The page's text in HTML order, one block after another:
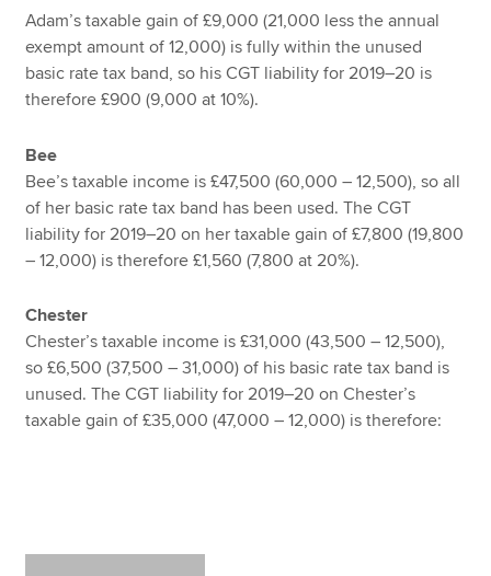
Adam’s taxable gain of £9,000 (21,000 less the annual
exempt amount of 12,000) is fully within the unused
basic rate tax band, so his CGT liability for 2019–20 is
therefore £900 (9,000 at 10%).
Bee
Bee’s taxable income is £47,500 (60,000 – 12,500), so all
of her basic rate tax band has been used. The CGT
liability for 2019–20 on her taxable gain of £7,800 (19,800
– 12,000) is therefore £1,560 (7,800 at 20%).
Chester
Chester’s taxable income is £31,000 (43,500 – 12,500),
so £6,500 (37,500 – 31,000) of his basic rate tax band is
unused. The CGT liability for 2019–20 on Chester’s
taxable gain of £35,000 (47,000 – 12,000) is therefore: